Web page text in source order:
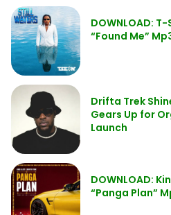
DOWNLOAD:
“Found Me”
Drifta Trek
Gears Up for
Launch
DOWNLOAD:
“Panga Plan”